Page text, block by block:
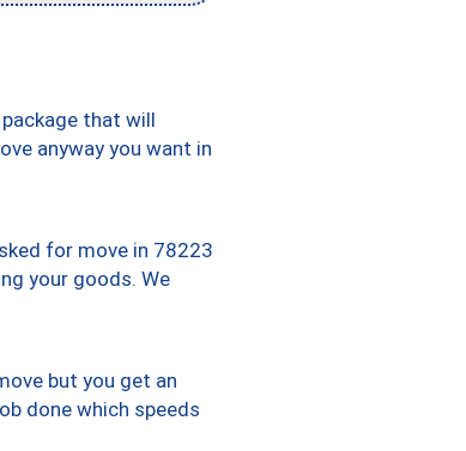
that will
anyway you want in
for move in 78223
your goods. We
but you get an
done which speeds